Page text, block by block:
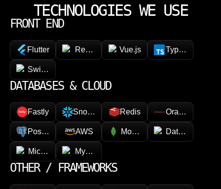
TECHNOLOGIES WE USE
FRONT END
Flutter React NativeVue.js TypeScript
SwiftUI / Kotlin
DATABASES & CLOUD
Fastly Snowflake Redis Oracle
PostgreSQL AWS MongoDB Datadog
Microsoft AzureMySQL
OTHER / FRAMEWORKS